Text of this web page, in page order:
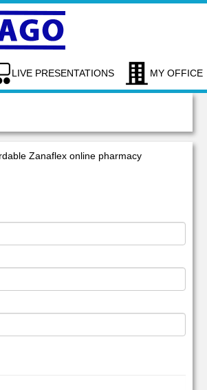
LIVE PRESENTATIONS MY OFFICE
Zanaflex online pharmacy